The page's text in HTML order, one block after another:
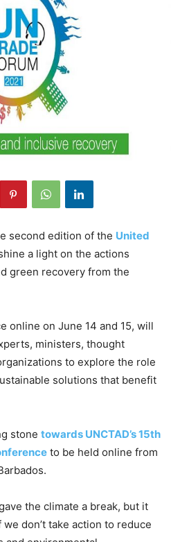
second edition of the United
a light on the actions
green recovery from the
online on June 14 and 15, will
ministers, thought
to explore the role
solutions that benefit
stone towards UNCTAD’s 15th
to be held online from
the climate a break, but it
don’t take action to reduce